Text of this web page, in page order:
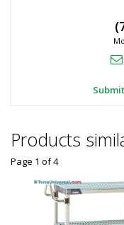
Products
Page 1 of4